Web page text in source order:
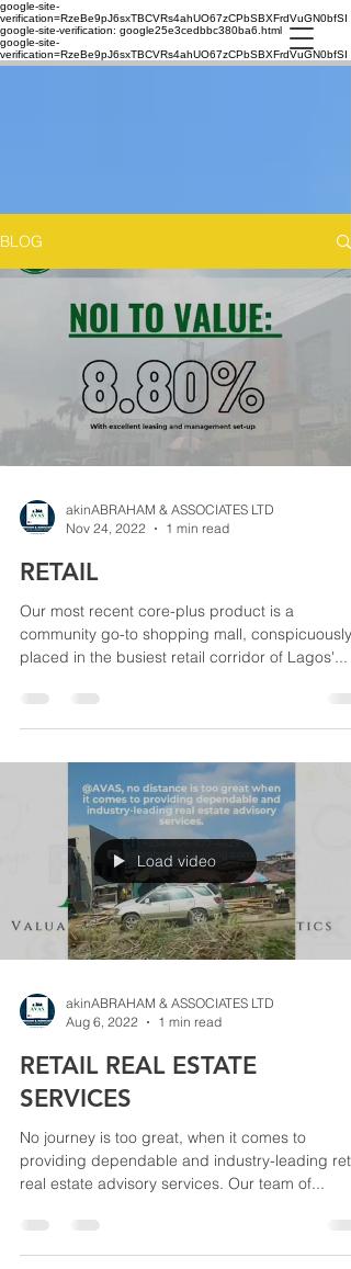
google-site-
verification=RzeBe9pJ6sxTBCVRs4ahUO67zCPbSBXFrdVuGN0bfSI
google-site-verification: google25e3cedbbc380ba6.html
google-site-
verification=RzeBe9pJ6sxTBCVRs4ahUO67zCPbSBXFrdVuGN0bfSI
BLOG
akinABRAHAM & ASSOCIATES LTD
Nov 24, 2022
1 min read
RETAIL
Our most recent core-plus product is a
community go-to shopping mall, conspicuously
placed in the busiest retail corridor of Lagos'...
Load video
akinABRAHAM & ASSOCIATES LTD
Aug 6, 2022
1 min read
RETAIL REAL ESTATE
SERVICES
No journey is too great, when it comes to
providing dependable and industry-leading
real estate advisory services. Our team of...